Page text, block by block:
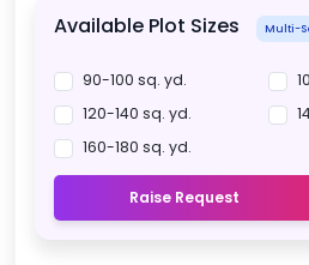
Available Plot Sizes Multi-
90-100 sq. yd.
120-140 sq. yd.
160-180 sq. yd.
Raise Request